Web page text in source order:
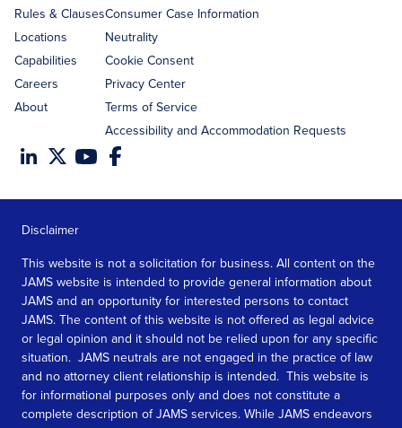
Rules & Clauses
Locations
Capabilities
Careers
About
Consumer Case Information
Neutrality
Cookie Consent
Privacy Center
Terms of Service
Accessibility and Accommodation Requests
Disclaimer
This website is not a solicitation for business. All content on the
JAMS website is intended to provide general information about
JAMS and an opportunity for interested persons to contact
JAMS. The content of this website is not offered as legal advice
or legal opinion and it should not be relied upon for any specific
situation. JAMS neutrals are not engaged in the practice of law
and no attorney client relationship is intended. This website is
for informational purposes only and does not constitute a
complete description of JAMS services. While JAMS endeavors